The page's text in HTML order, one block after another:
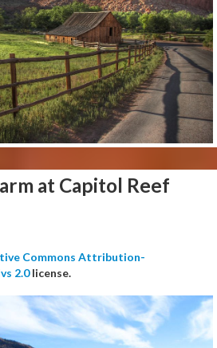
at Capitol Reef
Commons Attribution-
2.0license.